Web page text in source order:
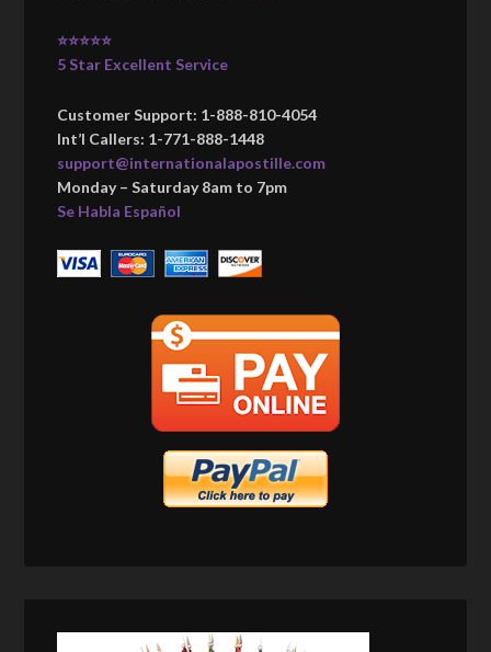
⭐⭐⭐⭐⭐
5 Star Excellent Service
Customer Support: 1-888-810-4054
Int’l Callers: 1-771-888-1448
support@internationalapostille.com
Monday – Saturday 8am to 7pm
Se Habla Español